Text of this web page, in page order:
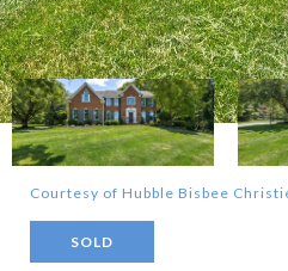
Courtesy of Hubble Bisbee
SOLD